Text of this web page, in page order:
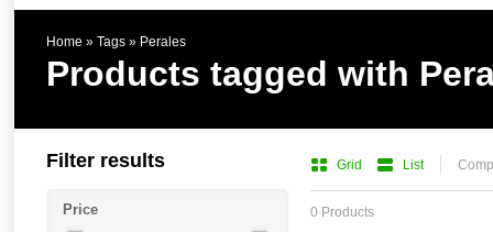
Home » Tags » Perales
Products tagged with
Grid List
0 Products
Filter results
Price